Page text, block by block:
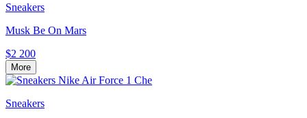
Sneakers
Musk Be On Mars
$2 200
More
Sneakers